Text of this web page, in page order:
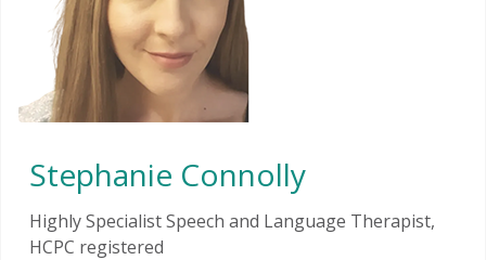
Stephanie Connolly
Highly Specialist Speech and Language Therapist,
HCPC registered